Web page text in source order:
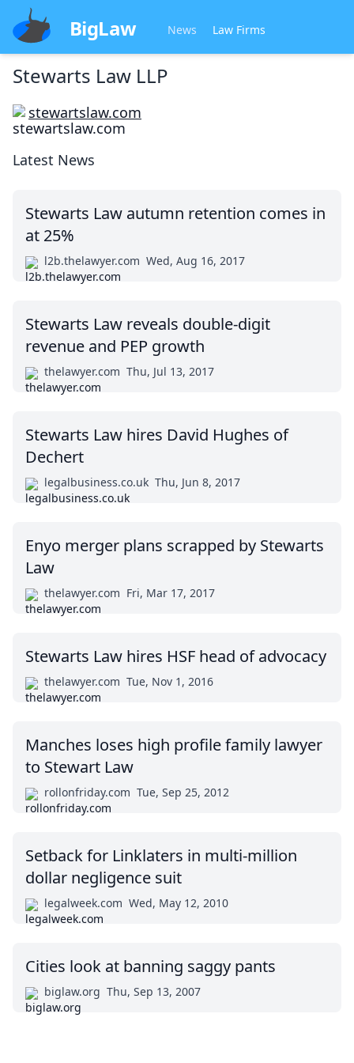
BigLaw News Law Firms
Stewarts Law LLP
stewartslaw.com
Latest News
Stewarts Law autumn retention comes in
at 25%
l2b.thelawyer.com Wed, Aug 16, 2017
Stewarts Law reveals double-digit
revenue and PEP growth
thelawyer.com Thu, Jul 13, 2017
Stewarts Law hires David Hughes of
Dechert
legalbusiness.co.uk Thu, Jun 8, 2017
Enyo merger plans scrapped by Stewarts
Law
thelawyer.com Fri, Mar 17, 2017
Stewarts Law hires HSF head of advocacy
thelawyer.com Tue, Nov 1, 2016
Manches loses high profile family lawyer
to Stewart Law
rollonfriday.com Tue, Sep 25, 2012
Setback for Linklaters in multi-million
dollar negligence suit
legalweek.com Wed, May 12, 2010
Cities look at banning saggy pants
biglaw.org Thu, Sep 13, 2007